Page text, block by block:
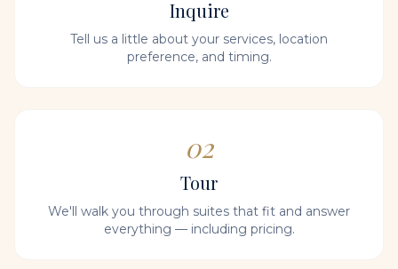
Inquire
Tell us a little about your services, location
preference, and timing.
02
Tour
We'll walk you through suites that fit and answer
everything — including pricing.